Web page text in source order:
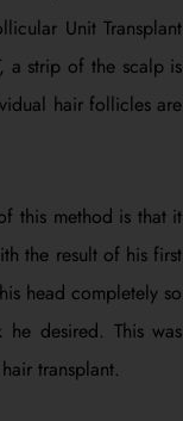
Unit Transplant
a strip of the scalp is
hair follicles are
this method is that it
the result of his first
head completely so
desired. This was
transplant.